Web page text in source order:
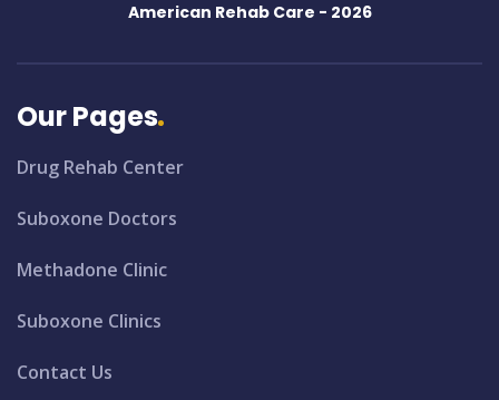
American Rehab Care - 2026
Our Pages
Drug Rehab Center
Suboxone Doctors
Methadone Clinic
Suboxone Clinics
Contact Us